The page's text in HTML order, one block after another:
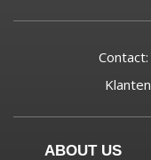
Contact:
ABOUT US